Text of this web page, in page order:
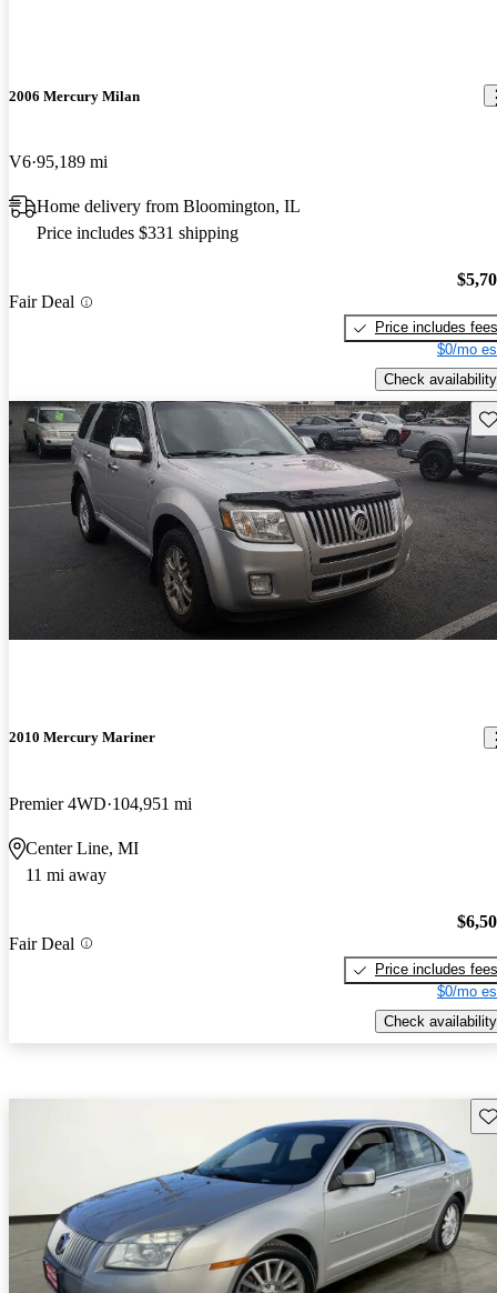
2006 Mercury Milan
V6 95,189 mi
Home delivery from Bloomington, IL
Price includes $331 shipping
Fair Deal
Price includes fees
$0/mo
Check availability
2010 Mercury Mariner
Premier 4WD 104,951 mi
Center Line, MI
11 mi away
Fair Deal
Price includes fees
$0/mo
Check availability